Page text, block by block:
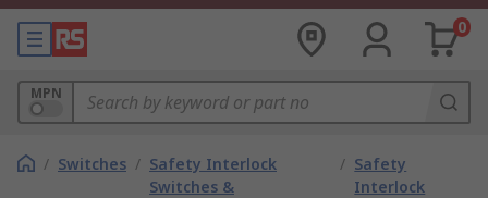
0
MPN
/ Switches / Safety Interlock
Switches &
/ Safety
Interlock